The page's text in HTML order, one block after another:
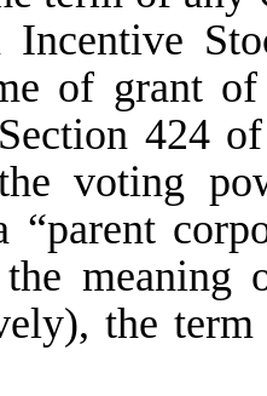
of grant
424
voting
“parent
meaning
the